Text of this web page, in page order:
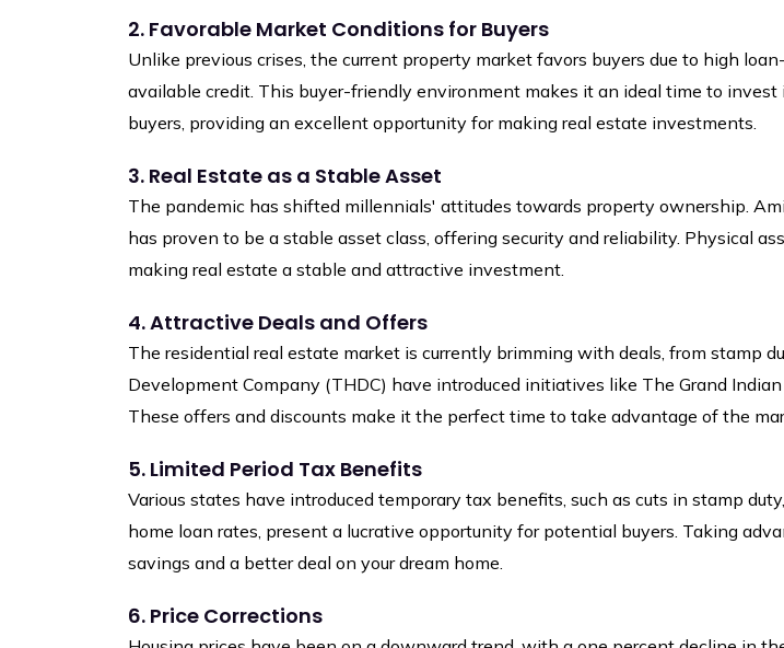
2. Favorable Market Conditions for Buyers
Unlike previous crises, the current property market favors buyers due to high
available credit. This buyer-friendly environment makes it an ideal time to
buyers, providing an excellent opportunity for making real estate investments.
3. Real Estate as a Stable Asset
The pandemic has shifted millennials' attitudes towards property ownership.
has proven to be a stable asset class, offering security and reliability. Physical
making real estate a stable and attractive investment.
4. Attractive Deals and Offers
The residential real estate market is currently brimming with deals, from stamp
Development Company (THDC) have introduced initiatives like The Grand
These offers and discounts make it the perfect time to take advantage of the
5. Limited Period Tax Benefits
Various states have introduced temporary tax benefits, such as cuts in stamp
home loan rates, present a lucrative opportunity for potential buyers. Taking
savings and a better deal on your dream home.
6. Price Corrections